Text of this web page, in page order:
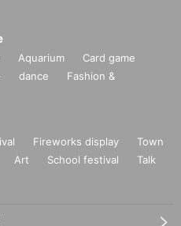
Aquarium
Card game
dance
Fashion &
Fireworks display
Town
Art School festival
Talk